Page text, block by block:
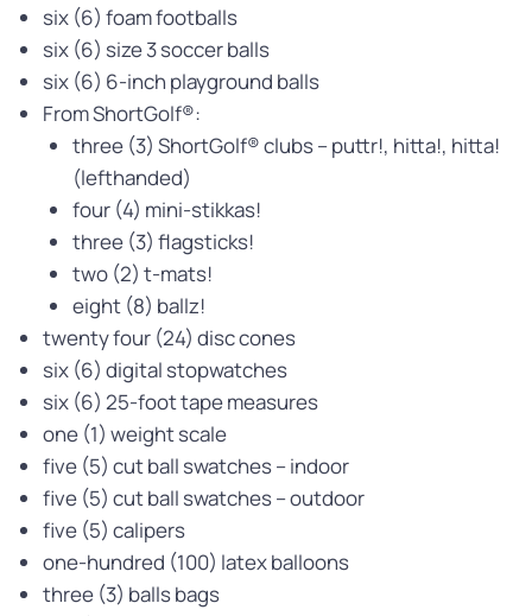
six (6) foam footballs
six (6) size 3 soccer balls
six (6) 6-inch playground balls
From ShortGolf®:
three (3) ShortGolf® clubs – puttr!, hitta!, hitta!
(lefthanded)
four (4) mini-stikkas!
three (3) flagsticks!
two (2) t-mats!
eight (8) ballz!
twenty four (24) disc cones
six (6) digital stopwatches
six (6) 25-foot tape measures
one (1) weight scale
five (5) cut ball swatches – indoor
five (5) cut ball swatches – outdoor
five (5) calipers
one-hundred (100) latex balloons
three (3) balls bags